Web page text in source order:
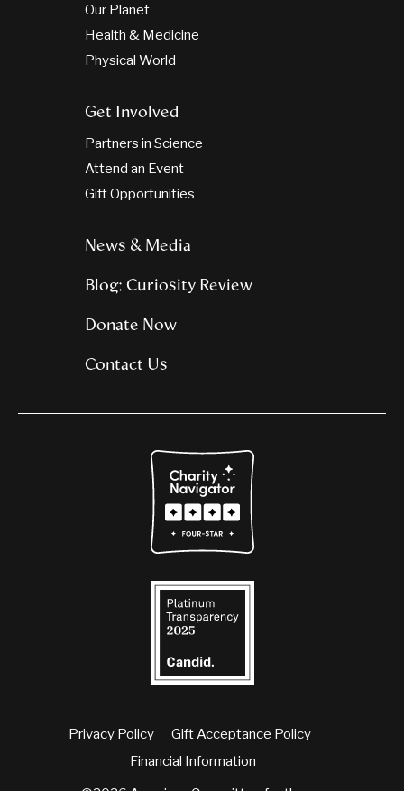
Our Planet
Health & Medicine
Physical World
Get Involved
Partners in Science
Attend an Event
Gift Opportunities
News & Media
Blog: Curiosity Review
Donate Now
Contact Us
Privacy Policy
Gift Acceptance Policy
Financial Information